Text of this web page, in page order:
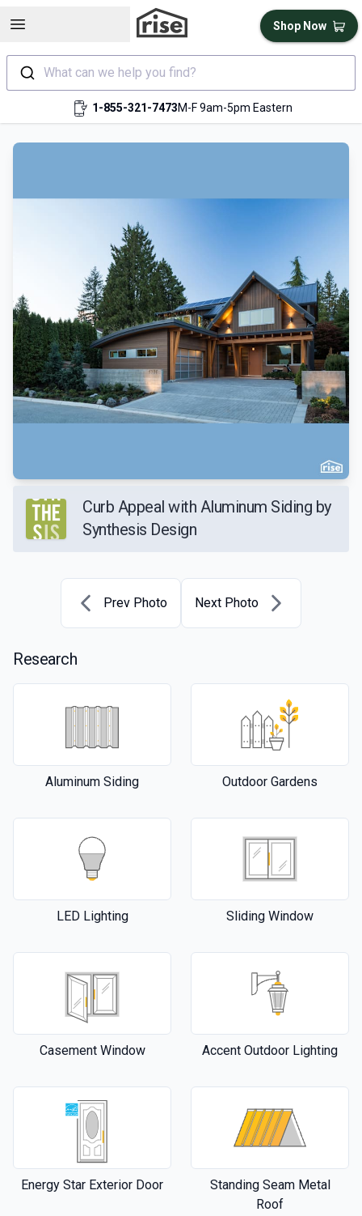
Open sidebar
What can we help you find?
1-855-321-7473M-F 9am-5pm Eastern
Shop Now
Curb Appeal with Aluminum Siding by
Synthesis Design
Prev Photo Next Photo
Research
Aluminum Siding Outdoor Gardens
LED Lighting Sliding Window
Casement Window Accent Outdoor Lighting
Energy Star Exterior Door
Standing Seam Metal
Roof